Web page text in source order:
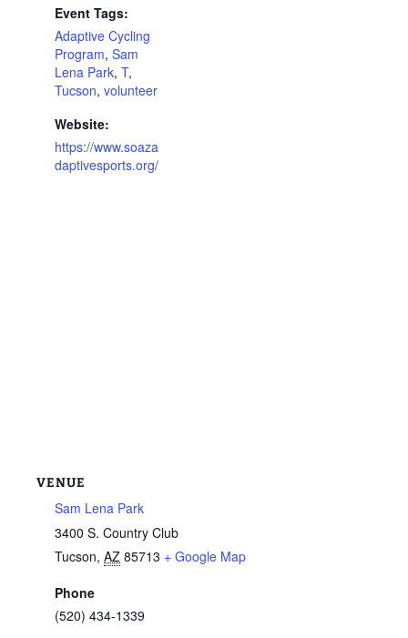
Event Tags:
Adaptive Cycling
Program, Sam
Lena Park, T,
Tucson, volunteer
Website:
https://www.soaza
daptivesports.org/
VENUE
Sam Lena Park
3400 S. Country Club
Tucson, AZ 85713 + Google Map
Phone
(520) 434-1339